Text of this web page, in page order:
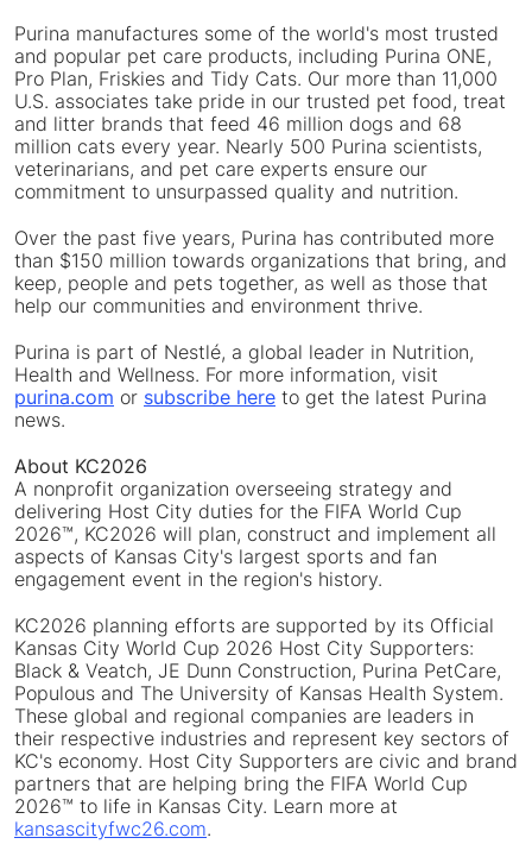
Purina manufactures some of the world's most trusted
and popular pet care products, including Purina ONE,
Pro Plan, Friskies and Tidy Cats. Our more than 11,000
U.S. associates take pride in our trusted pet food, treat
and litter brands that feed 46 million dogs and 68
million cats every year. Nearly 500 Purina scientists,
veterinarians, and pet care experts ensure our
commitment to unsurpassed quality and nutrition.
Over the past five years, Purina has contributed more
than $150 million towards organizations that bring, and
keep, people and pets together, as well as those that
help our communities and environment thrive.
Purina is part of Nestlé, a global leader in Nutrition,
Health and Wellness. For more information, visit
purina.com or subscribe here to get the latest Purina
news.
About KC2026
A nonprofit organization overseeing strategy and
delivering Host City duties for the FIFA World Cup
2026™, KC2026 will plan, construct and implement all
aspects of Kansas City's largest sports and fan
engagement event in the region's history.
KC2026 planning efforts are supported by its Official
Kansas City World Cup 2026 Host City Supporters:
Black & Veatch, JE Dunn Construction, Purina PetCare,
Populous and The University of Kansas Health System.
These global and regional companies are leaders in
their respective industries and represent key sectors of
KC's economy. Host City Supporters are civic and brand
partners that are helping bring the FIFA World Cup
2026™ to life in Kansas City. Learn more at
kansascityfwc26.com.